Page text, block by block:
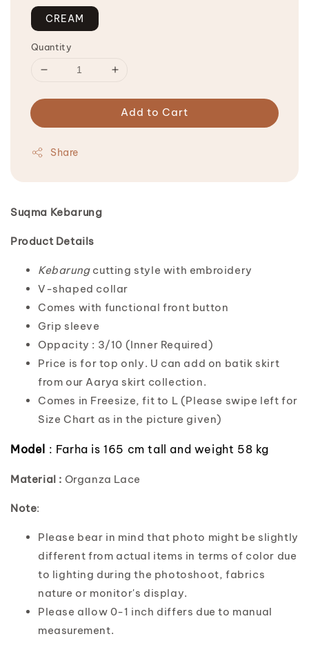
CREAM
Quantity
Add to Cart
Share
Suqma Kebarung
Product Details
Kebarung cutting style with embroidery
V-shaped collar
Comes with functional front button
Grip sleeve
Oppacity : 3/10 (Inner Required)
Price is for top only. U can add on batik skirt
from our Aarya skirt collection.
Comes in Freesize, fit to L (Please swipe left for
Size Chart as in the picture given)
Model : Farha is 165 cm tall and weight 58 kg
Material : Organza Lace
Note:
Please bear in mind that photo might be slightly
different from actual items in terms of color due
to lighting during the photoshoot, fabrics
nature or monitor's display.
Please allow 0-1 inch differs due to manual
measurement.